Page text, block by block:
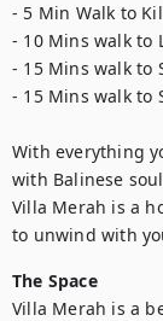
- 5 Min Walk to
- 10 Mins walk to
- 15 Mins walk to
- 15 Mins walk to
With everything
with Balinese
Villa Merah is a
to unwind with
The Space
Villa Merah is a